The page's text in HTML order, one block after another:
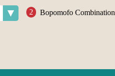
Bopomofo Combination